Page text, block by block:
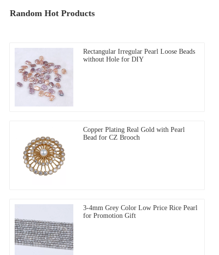
Random Hot Products
Rectangular Irregular Pearl Loose Beads
without Hole for DIY
Copper Plating Real Gold with Pearl
Bead for CZ Brooch
3-4mm Grey Color Low Price Rice Pearl
for Promotion Gift